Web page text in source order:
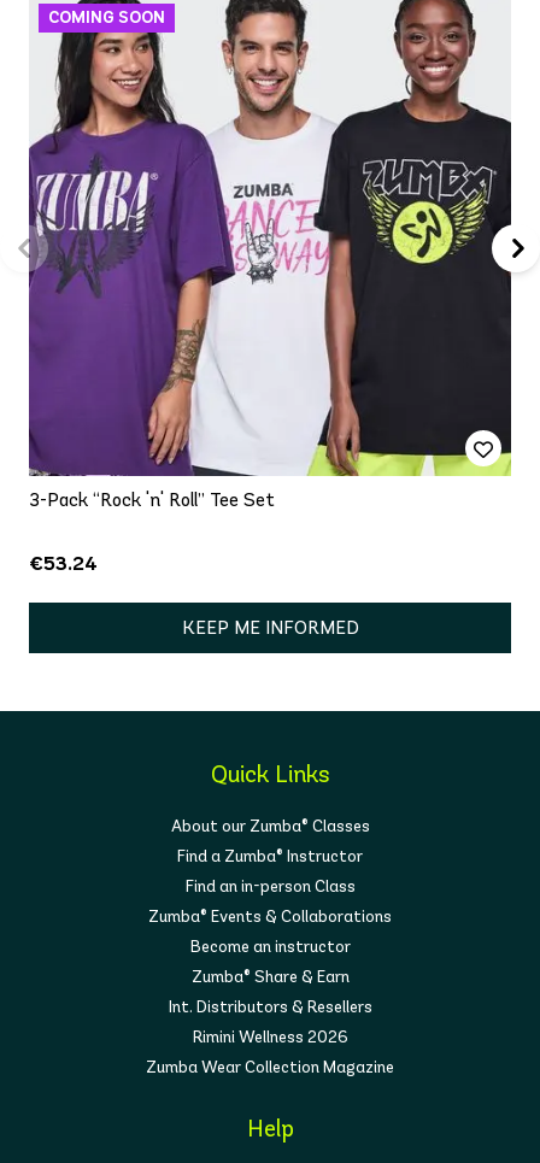
3-Pack “Rock 'n' Roll” Tee Set
€53.24
KEEP ME INFORMED
Quick Links
About our Zumba® Classes
Find a Zumba® Instructor
Find an in-person Class
Zumba® Events & Collaborations
Become an instructor
Zumba® Share & Earn
Int. Distributors & Resellers
Rimini Wellness 2026
Zumba Wear Collection Magazine
Help